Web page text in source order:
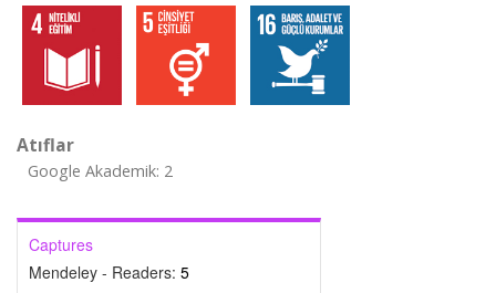
Atıflar
Google Akademik: 2
Captures
Mendeley - Readers: 5